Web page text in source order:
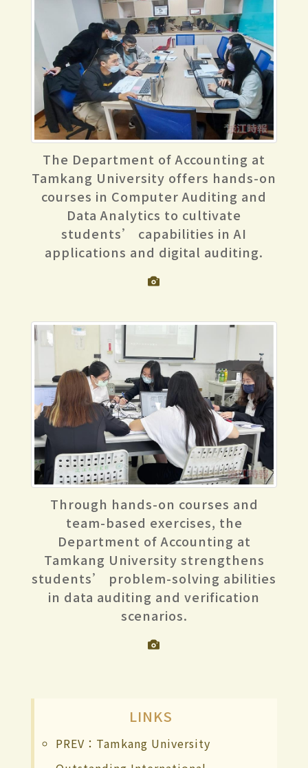
The Department of Accounting at
Tamkang University offers hands-on
courses in Computer Auditing and
Data Analytics to cultivate
students’ capabilities in AI
applications and digital auditing.
Through hands-on courses and
team-based exercises, the
Department of Accounting at
Tamkang University strengthens
students’ problem-solving abilities
in data auditing and verification
scenarios.
LINKS
PREV：Tamkang University